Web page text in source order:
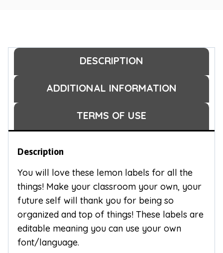
DESCRIPTION
ADDITIONAL INFORMATION
TERMS OF USE
Description
You will love these lemon labels for all the
things! Make your classroom your own, your
future self will thank you for being so
organized and top of things! These labels are
editable meaning you can use your own
font/language.